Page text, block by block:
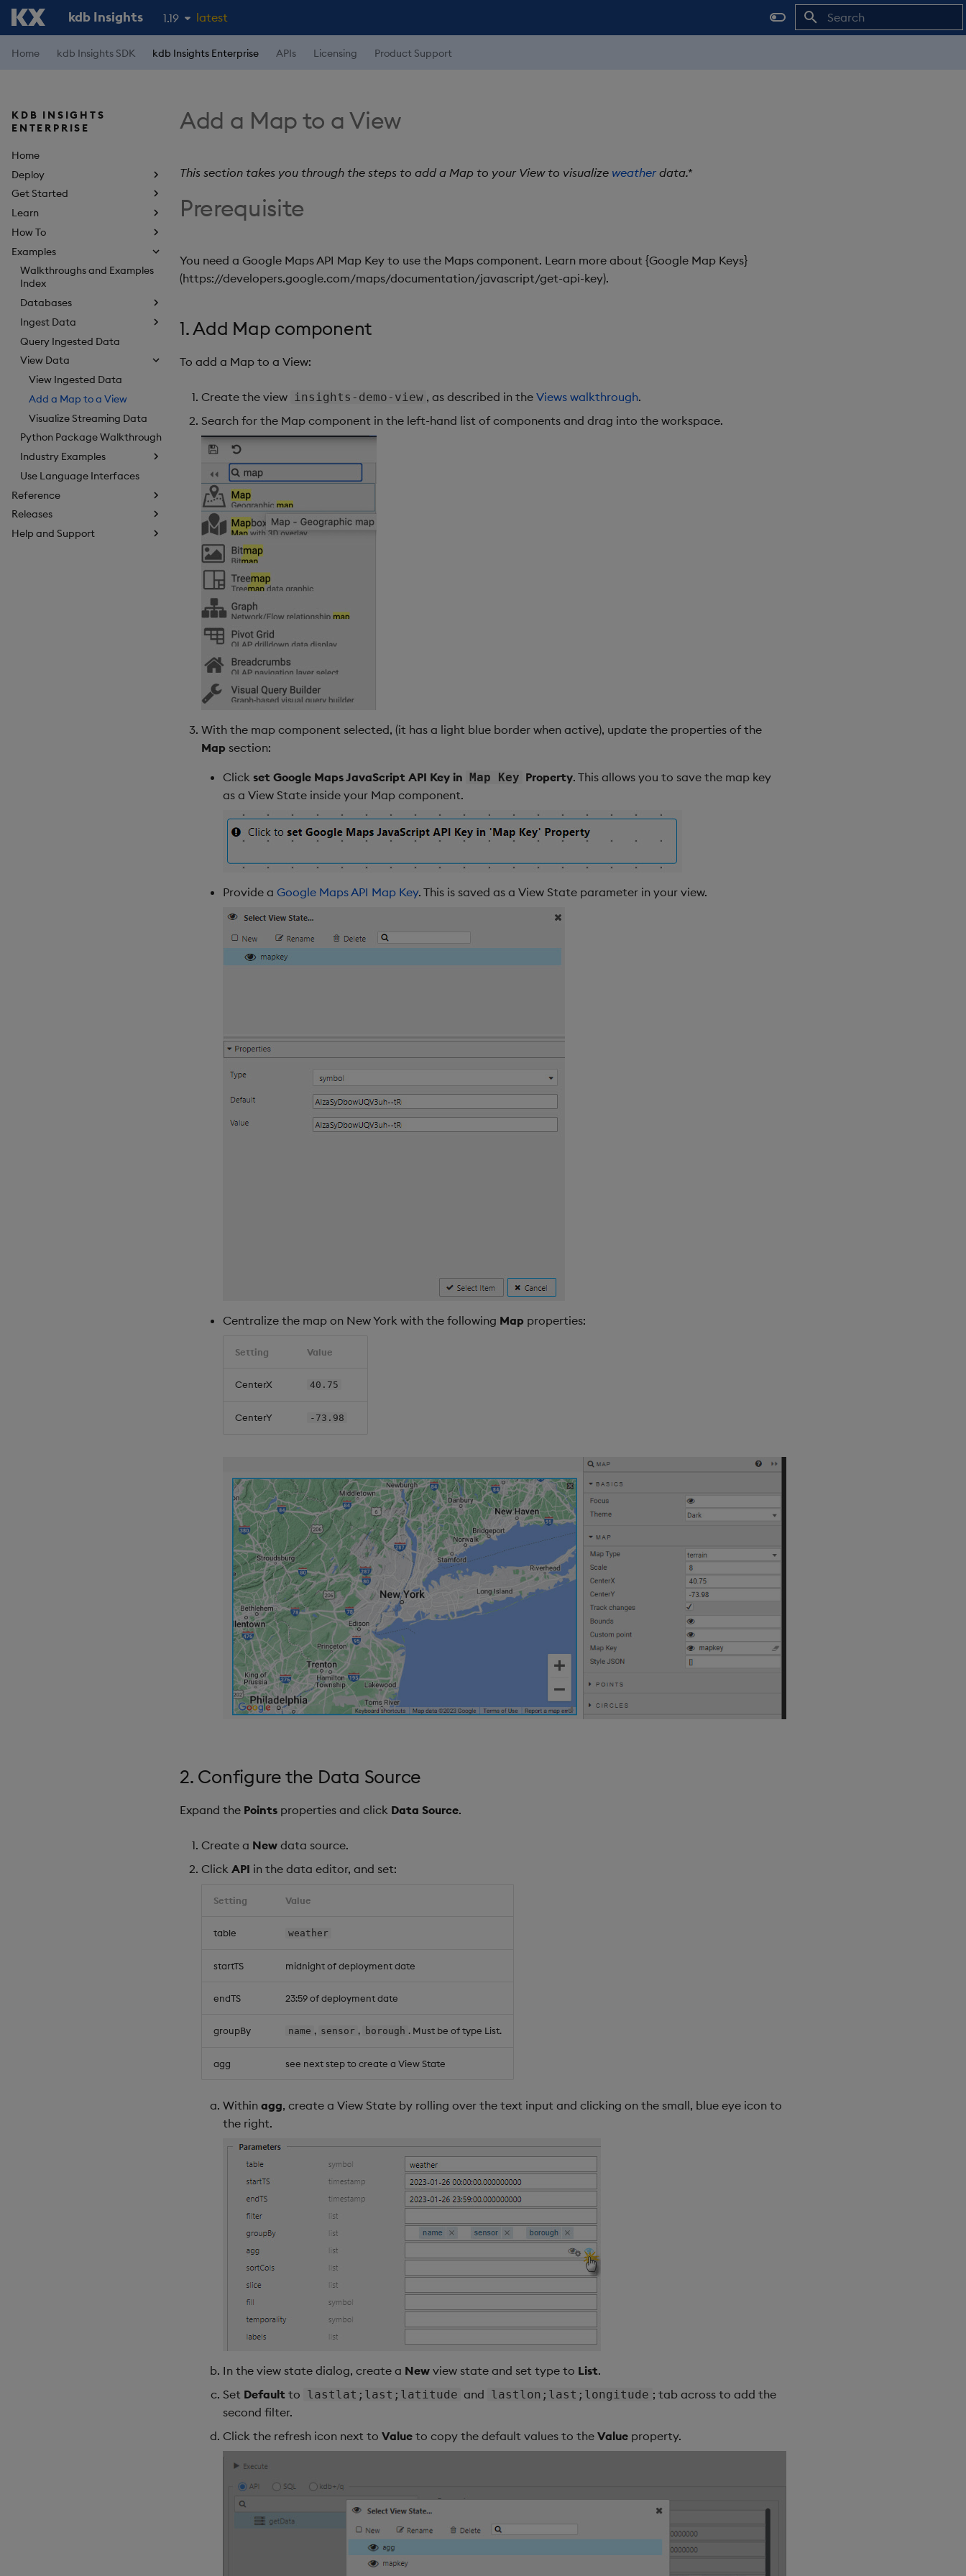
kdb Insights 1.19
1.18
1.15
latest
Home kdb Insights SDK kdb Insights Enterprise APIs Licensing Product Support
KDB INSIGHTS
ENTERPRISE
Home
Deploy
Get Started
Learn
How To
Examples
Walkthroughs and Examples
Index
Databases
Ingest Data
Query Ingested Data
View Data
View Ingested Data
Add a Map to a View
Visualize Streaming Data
Python Package Walkthrough
Industry Examples
Use Language Interfaces
Reference
Releases
Help and Support
Add a Map to a View
This section takes you through the steps to add a Map to your View to visualize weather data.*
Prerequisite
You need a Google Maps API Map Key to use the Maps component. Learn more about {Google Map Keys}
(https://developers.google.com/maps/documentation/javascript/get-api-key).
1. Add Map component
To add a Map to a View:
Create the view insights-demo-view , as described in theViews walkthrough.
Search for the Map component in the left-hand list of components and drag into the workspace.
With the map component selected, (it has a light blue border when active), update the properties of the
Map section:
Click set Google Maps JavaScript API Key in Map Key Property. This allows you to save the map key
as a View State inside your Map component.
Provide a Google Maps API Map Key. This is saved as a View State parameter in your view.
Centralize the map on New York with the following Map properties:
Setting Value
CenterX 40.75
CenterY -73.98
2. Configure the Data Source
Expand the Points properties and click Data Source.
Create a New data source.
Click API in the data editor, and set:
Setting Value
table weather
startTS midnight of deployment date
endTS 23:59 of deployment date
groupBy name , sensor , borough . Must be of type List.
agg see next step to create a View State
Within agg, create a View State by rolling over the text input and clicking on the small, blue eye icon to
the right.
In the view state dialog, create a New view state and set type to List.
Set Default to lastlat;last;latitude and lastlon;last;longitude ; tab across to add the
second filter.
Click the refresh icon next to Value to copy the default values to the Value property.